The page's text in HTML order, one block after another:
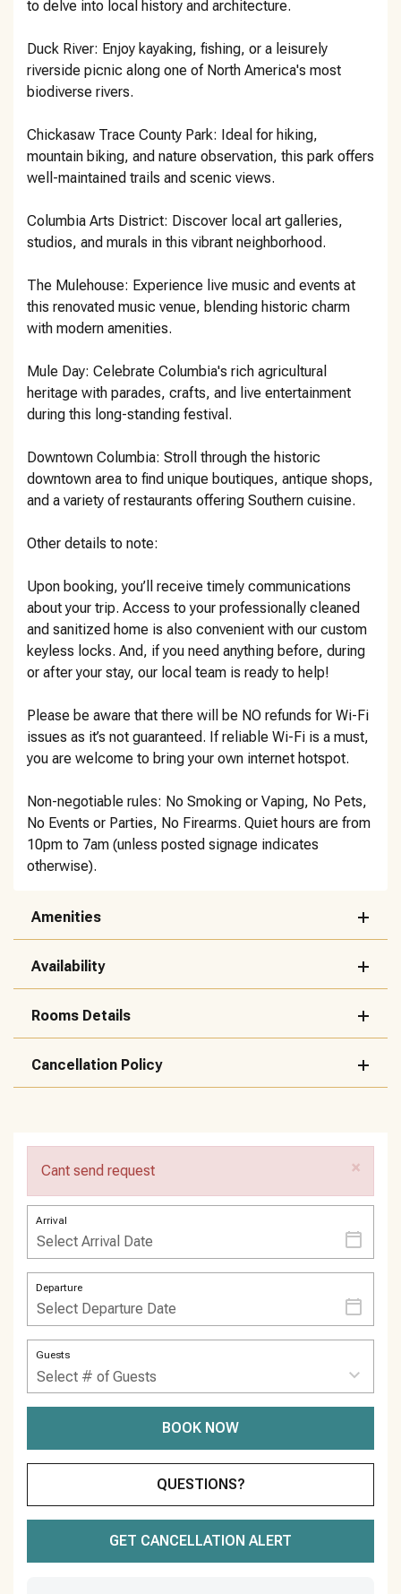
×
Cant send request
Arrival
Departure
Guests
BOOK NOW
Please Select Dates Above
QUESTIONS?
GET CANCELLATION ALERT
to delve into local history and architecture.
Duck River: Enjoy kayaking, fishing, or a leisurely
riverside picnic along one of North America's most
biodiverse rivers.
Chickasaw Trace County Park: Ideal for hiking,
mountain biking, and nature observation, this park offers
well-maintained trails and scenic views.
Columbia Arts District: Discover local art galleries,
studios, and murals in this vibrant neighborhood.
The Mulehouse: Experience live music and events at
this renovated music venue, blending historic charm
with modern amenities.
Mule Day: Celebrate Columbia's rich agricultural
heritage with parades, crafts, and live entertainment
during this long-standing festival.
Downtown Columbia: Stroll through the historic
downtown area to find unique boutiques, antique shops,
and a variety of restaurants offering Southern cuisine.
Other details to note:
Upon booking, you’ll receive timely communications
about your trip. Access to your professionally cleaned
and sanitized home is also convenient with our custom
keyless locks. And, if you need anything before, during
or after your stay, our local team is ready to help!
Please be aware that there will be NO refunds for Wi-Fi
issues as it’s not guaranteed. If reliable Wi-Fi is a must,
you are welcome to bring your own internet hotspot.
Non-negotiable rules: No Smoking or Vaping, No Pets,
No Events or Parties, No Firearms. Quiet hours are from
10pm to 7am (unless posted signage indicates
otherwise).
Amenities
Availability
Rooms Details
Cancellation Policy